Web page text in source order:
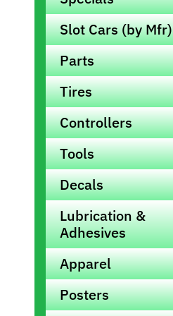
Slot Cars (by Mfr)
Parts
Tires
Controllers
Tools
Decals
Lubrication &
Adhesives
Apparel
Posters